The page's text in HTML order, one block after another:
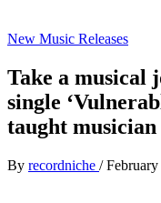
New Music Releases
Take a musical
single
taught
By recordniche / February